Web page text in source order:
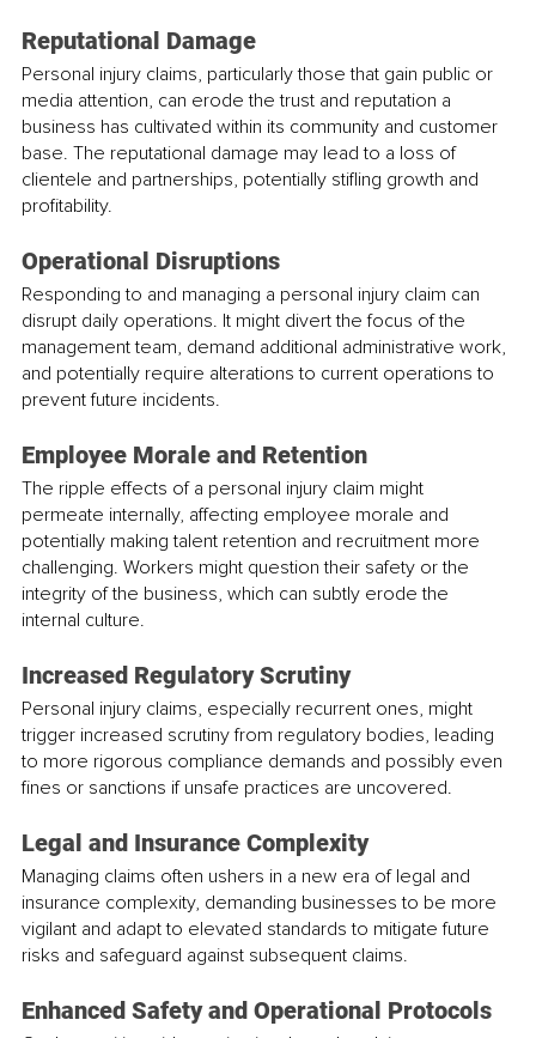
Reputational Damage
Personal injury claims, particularly those that gain public or
media attention, can erode the trust and reputation a
business has cultivated within its community and customer
base. The reputational damage may lead to a loss of
clientele and partnerships, potentially stifling growth and
profitability.
Operational Disruptions
Responding to and managing a personal injury claim can
disrupt daily operations. It might divert the focus of the
management team, demand additional administrative work,
and potentially require alterations to current operations to
prevent future incidents.
Employee Morale and Retention
The ripple effects of a personal injury claim might
permeate internally, affecting employee morale and
potentially making talent retention and recruitment more
challenging. Workers might question their safety or the
integrity of the business, which can subtly erode the
internal culture.
Increased Regulatory Scrutiny
Personal injury claims, especially recurrent ones, might
trigger increased scrutiny from regulatory bodies, leading
to more rigorous compliance demands and possibly even
fines or sanctions if unsafe practices are uncovered.
Legal and Insurance Complexity
Managing claims often ushers in a new era of legal and
insurance complexity, demanding businesses to be more
vigilant and adapt to elevated standards to mitigate future
risks and safeguard against subsequent claims.
Enhanced Safety and Operational Protocols